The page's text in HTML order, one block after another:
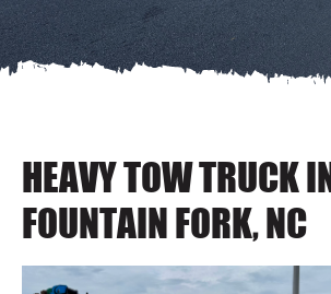
HEAVY TOW TRUCK IN
FOUNTAIN FORK, NC